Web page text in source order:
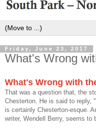
Friday, June 23, 2017
What's Wrong
What's Wrong with
That was a question that, the
Chesterton. He is said to reply,
is certainly Chesterton-esque.
writer, Wendell Berry, seems to